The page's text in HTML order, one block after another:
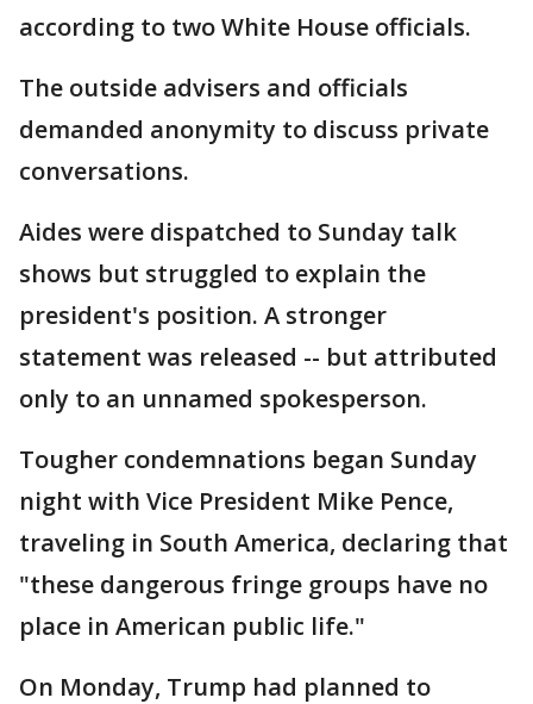
according to two White House officials.
The outside advisers and officials
demanded anonymity to discuss private
conversations.
Aides were dispatched to Sunday talk
shows but struggled to explain the
president's position. A stronger
statement was released -- but attributed
only to an unnamed spokesperson.
Tougher condemnations began Sunday
night with Vice President Mike Pence,
traveling in South America, declaring that
"these dangerous fringe groups have no
place in American public life."
On Monday, Trump had planned to